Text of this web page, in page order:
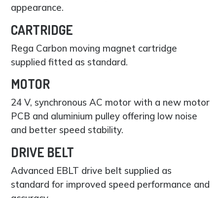
appearance.
CARTRIDGE
Rega Carbon moving magnet cartridge
supplied fitted as standard.
MOTOR
24 V, synchronous AC motor with a new motor
PCB and aluminium pulley offering low noise
and better speed stability.
DRIVE BELT
Advanced EBLT drive belt supplied as
standard for improved speed performance and